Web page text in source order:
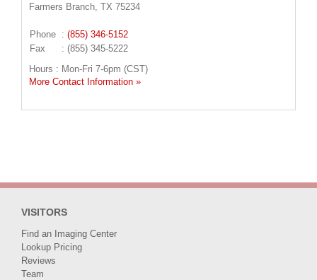
Farmers Branch, TX 75234
Phone : (855) 346-5152
Fax
: (855) 345-5222
Hours : Mon-Fri 7-6pm (CST)
More Contact Information »
VISITORS
Find an Imaging Center
Lookup Pricing
Reviews
Team